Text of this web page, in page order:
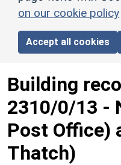
on our cookie policy
Accept all cookies
Building
2310/0/13 -
Post Office)
Thatch)